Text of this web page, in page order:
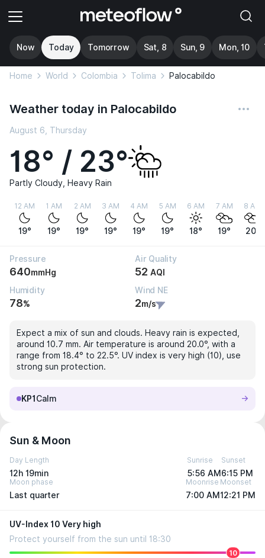
Now Today Tomorrow Sat, 8 Sun, 9 Mon, 10
Home World Colombia Tolima Palocabildo
Weather today in Palocabildo
August 6, Thursday
18° / 23°
Partly Cloudy, Heavy Rain
12 AM
19°
1 AM
19°
2 AM
19°
3 AM
19°
4 AM
19°
5 AM
19°
6 AM
18°
7 AM
19°
8 AM
20°
Pressure
640mmHg
Air Quality
52 AQI
Humidity
78%
Wind NE
2m/s
Expect a mix of sun and clouds. Heavy rain is expected,
around 10.7 mm. Air temperature is around 20.0°, with a
range from 18.4° to 22.5°. UV index is very high (10), use
strong sun protection.
KP1 Calm
Sun & Moon
Day Length
12h 19min
Sunrise
5:56 AM
Sunset
6:15 PM
Moon phase
Last quarter
Moonrise
7:00 AM
Moonset
12:21 PM
UV-Index 10 Very high
Protect yourself from the sun until 18:30
10